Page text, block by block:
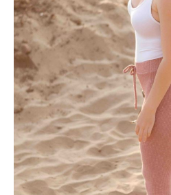
Client List
Book Talent
Talent Submission